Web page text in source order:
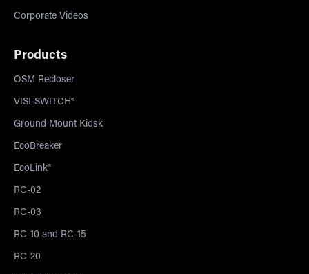
Corporate Videos
Products
OSM Recloser
VISI-SWITCH®
Ground Mount Kiosk
EcoBreaker
EcoLink®
RC-02
RC-03
RC-10 and RC-15
RC-20